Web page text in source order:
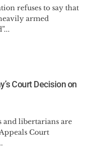
refuses to say that
armed
Court Decision on
and libertarians are
Court